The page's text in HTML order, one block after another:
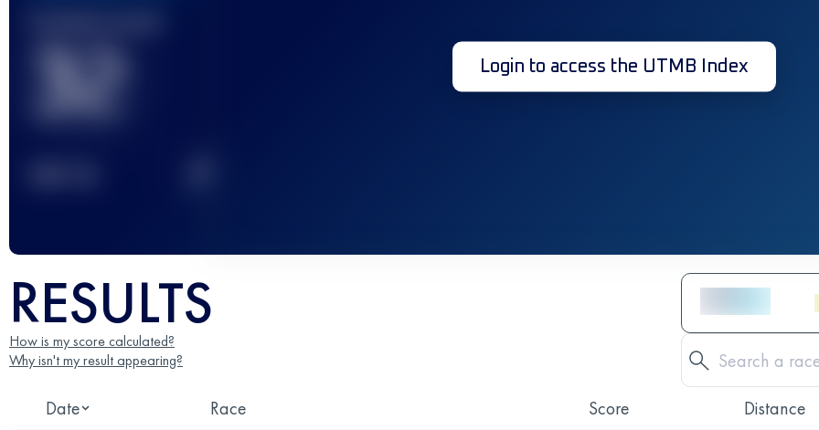
32 Login to access the UTMB Index
RESULTS
How is my score calculated?
Why isn't my result appearing?
Date Race Score Distance